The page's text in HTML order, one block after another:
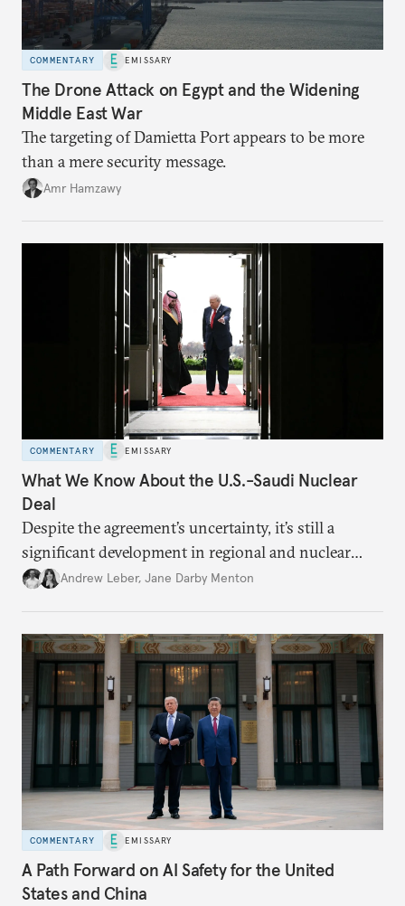
COMMENTARY EMISSARY
The Drone Attack on Egypt and the Widening
Middle East War
The targeting of Damietta Port appears to be more
than a mere security message.
Amr Hamzawy
COMMENTARY EMISSARY
What We Know About the U.S.-Saudi Nuclear
Deal
Despite the agreement’s uncertainty, it’s still a
significant development in regional and nuclear
policy.Andrew Leber, Jane Darby Menton
COMMENTARY EMISSARY
A Path Forward on AI Safety for the United
States and China